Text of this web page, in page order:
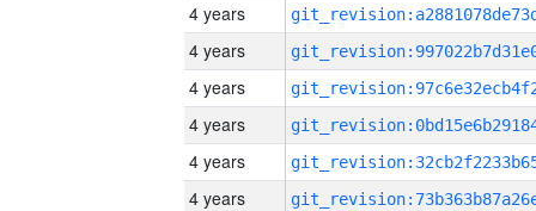
4 years
4 years
4 years
4 years
4 years
4 years